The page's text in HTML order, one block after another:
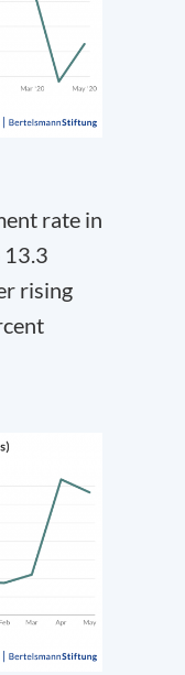
rate in
13.3
rising